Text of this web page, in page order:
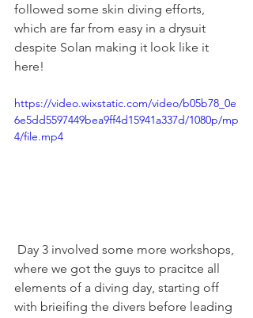
followed some skin diving efforts,
which are far from easy in a drysuit
despite Solan making it look like it
here!
https://video.wixstatic.com/video/b05b78_0e
6e5dd5597449bea9ff4d15941a337d/1080p/mp
4/file.mp4
where we got the guys to pracitce all
elements of a diving day, starting off
with brieifing the divers before leading